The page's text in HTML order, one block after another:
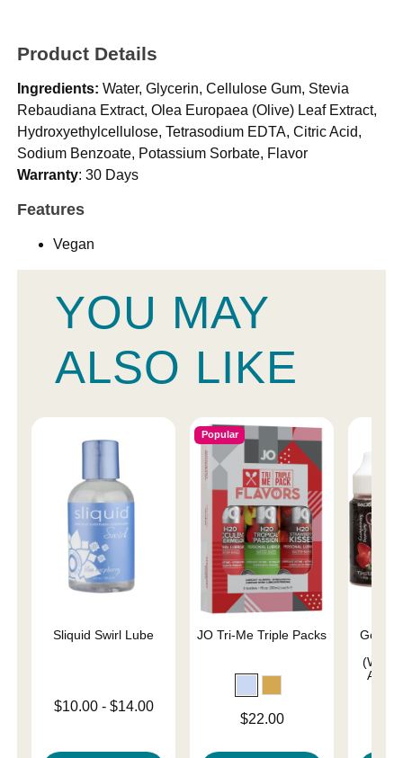
Product Details
Ingredients: Water, Glycerin, Cellulose Gum, Stevia
Rebaudiana Extract, Olea Europaea (Olive) Leaf Extract,
Hydroxyethylcellulose, Tetrasodium EDTA, Citric Acid,
Sodium Benzoate, Potassium Sorbate, Flavor
Warranty: 30 Days
Features
Vegan
YOU MAY
ALSO LIKE
Sliquid Swirl Lube
Lowest price is
$10.00- $14.00
Popular
JO Tri-Me Triple Packs
$22.00